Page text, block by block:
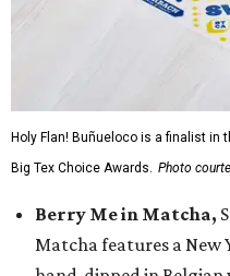
Holy Flan! Buñueloco is a finalist in
Big Tex Choice Awards. Photo
Berry Me in Matcha,
Matcha features a New